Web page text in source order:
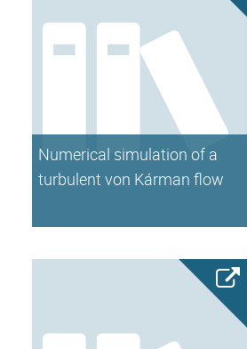
Numerical simulation of a
turbulent von Kárman flow